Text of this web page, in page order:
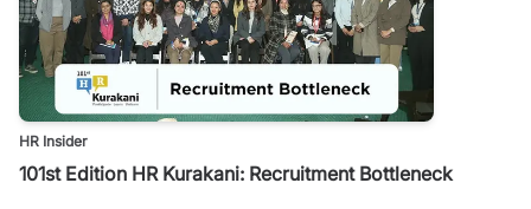
HR Insider
101st Edition HR Kurakani: Recruitment Bottleneck